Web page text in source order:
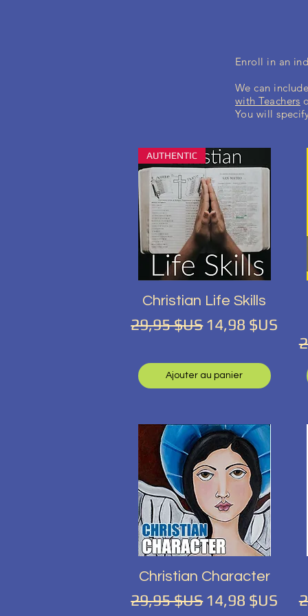
Enroll in an
We can
with Teachers
You will
Aperçu rapide
AUTHENTIC
Christian Life Skills
Prix original
29,95 $US Prix
14,98 $US
Ajouter au panier
Aperçu rapide
Christian Character
Prix original
29,95 $US Prix
14,98 $US